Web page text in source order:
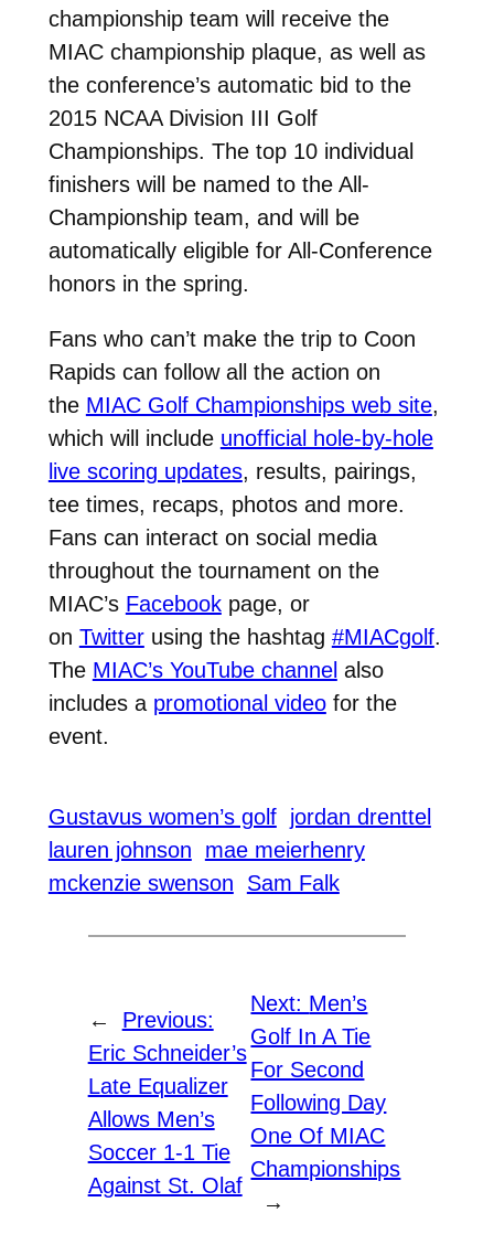
championship team will receive the
MIAC championship plaque, as well as
the conference’s automatic bid to the
2015 NCAA Division III Golf
Championships. The top 10 individual
finishers will be named to the All-
Championship team, and will be
automatically eligible for All-Conference
honors in the spring.
Fans who can’t make the trip to Coon
Rapids can follow all the action on
the MIAC Golf Championships web site,
which will include unofficial hole-by-hole
live scoring updates, results, pairings,
tee times, recaps, photos and more.
Fans can interact on social media
throughout the tournament on the
MIAC’s Facebookpage, or
on Twitterusing the hashtag #MIACgolf.
The MIAC’s YouTube channel also
includes a promotional videofor the
event.
Gustavus women’s golf jordan drenttel
lauren johnson
mae meierhenry
mckenzie swenson
Sam Falk
←
Previous:
Eric Schneider’s
Late Equalizer
Allows Men’s
Soccer 1-1 Tie
Against St. Olaf
Next: Men’s
Golf In A Tie
For Second
Following Day
One Of MIAC
Championships
→